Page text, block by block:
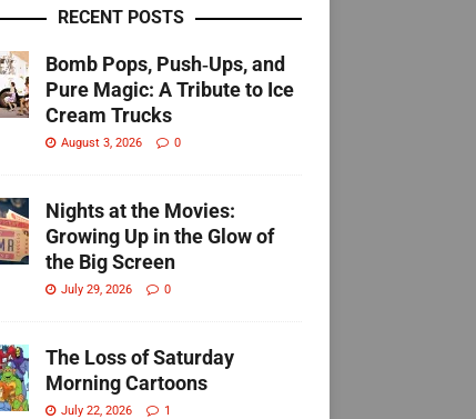
RECENT POSTS
Bomb Pops, Push‑Ups, and
Pure Magic: A Tribute to Ice
Cream Trucks
August 3, 2026 0
Nights at the Movies:
Growing Up in the Glow of
the Big Screen
July 29, 2026 0
The Loss of Saturday
Morning Cartoons
July 22, 2026 1